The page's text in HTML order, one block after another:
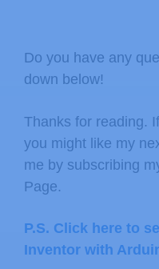
Do you have any
down below!
Thanks for reading.
you might like my
me by subscribing
Page.
P.S. Click here to
Inventor with